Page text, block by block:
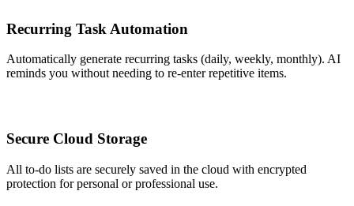
Recurring Task Automation
Automatically generate recurring tasks (daily, weekly, monthly). AI
reminds you without needing to re-enter repetitive items.
Secure Cloud Storage
All to-do lists are securely saved in the cloud with encrypted
protection for personal or professional use.